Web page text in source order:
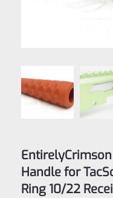
EntirelyCrimson
Handle for
Ring 10/22